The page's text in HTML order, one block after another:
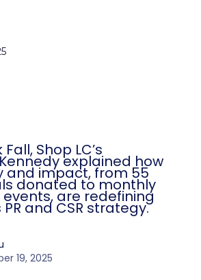
Shop LC’s Francesca
how authenticity and
million meals donated to
events, are
brand’s PR and CSR
19, 2025